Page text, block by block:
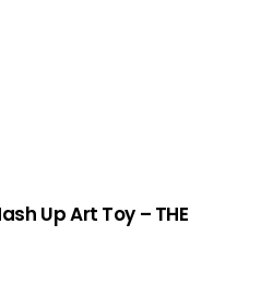
Up Art Toy – THE